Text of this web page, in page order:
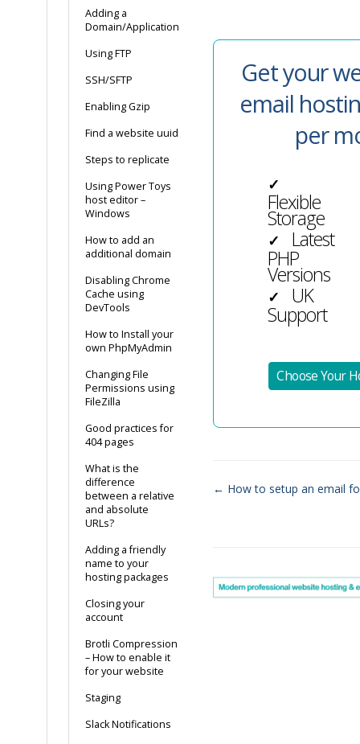
Adding a
Domain/Application
Using FTP
SSH/SFTP
Enabling Gzip
Find a website uuid
Steps to replicate
Using Power Toys
host editor –
Windows
How to add an
additional domain
Disabling Chrome
Cache using
DevTools
How to Install your
own PhpMyAdmin
Changing File
Permissions using
FileZilla
Good practices for
404 pages
What is the
difference
between a relative
and absolute
URLs?
Adding a friendly
name to your
hosting packages
Closing your
account
Brotli Compression
– How to enable it
for your website
Staging
Slack Notifications
Get your
email
per
✓
Flexible
Storage
✓ Latest
PHP
Versions
✓ UK
Support
Choose Your
← How to setup an email